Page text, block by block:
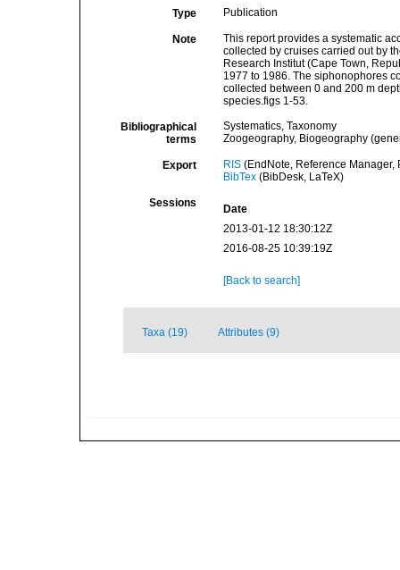
Type Publication
Note
This report provides a systematic
collected by cruises carried out by
Research Institut (Cape Town,
1977 to 1986. The siphonophores
collected between 0 and 200 m
species.figs 1-53.
Bibliographical
terms
Systematics, Taxonomy
Zoogeography, Biogeography
Export RIS(EndNote, Reference Manager,
BibTex(BibDesk, LaTeX)
Sessions
Date
2013-01-12 18:30:12Z
2016-08-25 10:39:19Z
[Back to search]
Taxa (19) Attributes (9)